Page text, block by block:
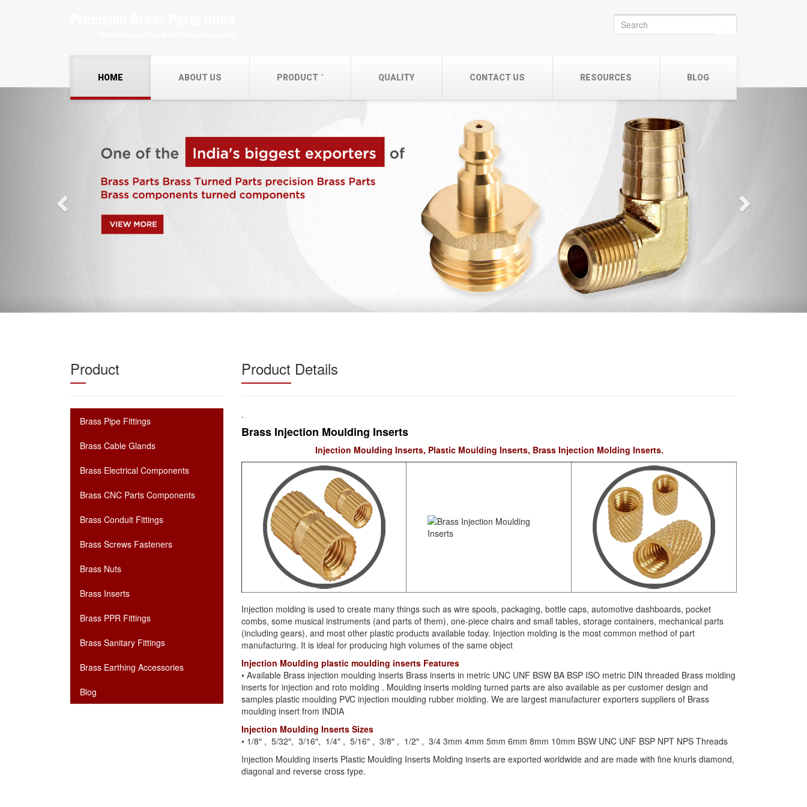
HOME ABOUT US PRODUCT QUALITY CONTACT US RESOURCES BLOG
Search
for:
Previous
Product
Brass Pipe Fittings
Brass Cable Glands
Brass Electrical Components
Brass CNC Parts Components
Brass Conduit Fittings
Brass Screws Fasteners
Brass Nuts
Brass Inserts
Brass PPR Fittings
Brass Sanitary Fittings
Brass Earthing Accessories
Blog
Product Details
.
Brass Injection Moulding Inserts
Injection Moulding Inserts, Plastic Moulding Inserts, Brass Injection Molding Inserts.
Injection molding is used to create many things such as wire spools, packaging, bottle caps, automotive dashboards, pocket
combs, some musical instruments (and parts of them), one-piece chairs and small tables, storage containers, mechanical parts
(including gears), and most other plastic products available today. Injection molding is the most common method of part
manufacturing. It is ideal for producing high volumes of the same object
Injection Moulding plastic moulding inserts Features
• Available Brass injection moulding inserts Brass inserts in metric UNC UNF BSW BA BSP ISO metric DIN threaded Brass molding
inserts for injection and roto molding . Moulding inserts molding turned parts are also available as per customer design and
samples plastic moulding PVC injection moulding rubber molding. We are largest manufacturer exporters suppliers of Brass
moulding insert from INDIA
Injection Moulding Inserts Sizes
• 1/8″ , 5/32″, 3/16″, 1/4″ , 5/16″ , 3/8″ , 1/2″ , 3/4 3mm 4mm 5mm 6mm 8mm 10mm BSW UNC UNF BSP NPT NPS Threads
Injection Moulding inserts Plastic Moulding Inserts Molding inserts are exported worldwide and are made with fine knurls diamond,
diagonal and reverse cross type.